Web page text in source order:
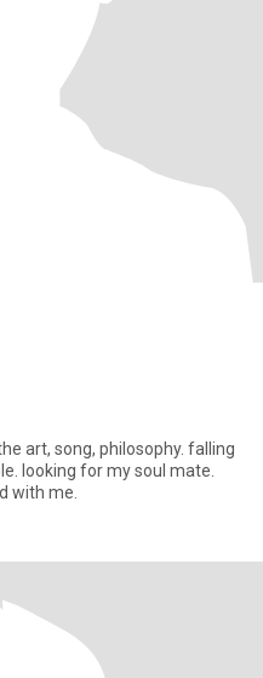
art, song, philosophy. falling
looking for my soul mate.
with me.